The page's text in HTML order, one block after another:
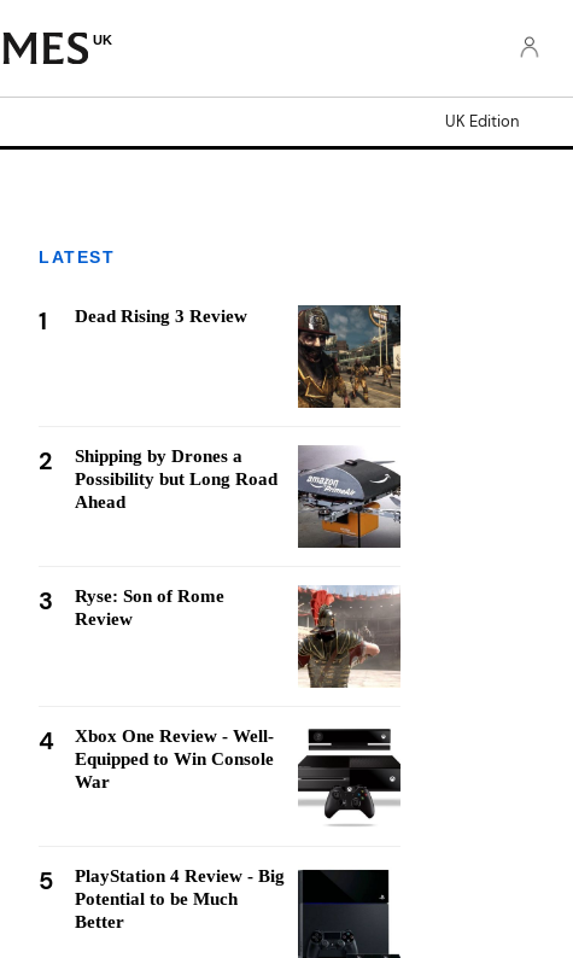
UK
UK Edition
LATEST
1 Dead Rising 3 Review
2
Shipping by Drones a
Possibility but Long Road
Ahead
3
Ryse: Son of Rome
Review
4
Xbox One Review - Well-
Equipped to Win Console
War
5
PlayStation 4 Review - Big
Potential to be Much
Better